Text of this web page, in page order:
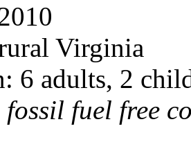
Virginia
6 adults, 2
fuel free